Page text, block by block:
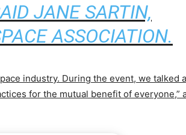
JANE SARTIN,
ASSOCIATION.
industry. During the event, we talked
for the mutual benefit of everyone,”